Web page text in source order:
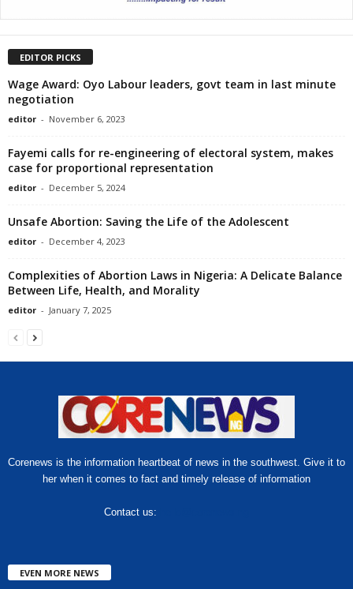
EDITOR PICKS
Wage Award: Oyo Labour leaders, govt team in last minute
negotiation
editor - November 6, 2023
Fayemi calls for re-engineering of electoral system, makes
case for proportional representation
editor - December 5, 2024
Unsafe Abortion: Saving the Life of the Adolescent
editor - December 4, 2023
Complexities of Abortion Laws in Nigeria: A Delicate Balance
Between Life, Health, and Morality
editor - January 7, 2025
Corenews is the information heartbeat of news in the southwest. Give it to
her when it comes to fact and timely release of information
Contact us:
EVEN MORE NEWS